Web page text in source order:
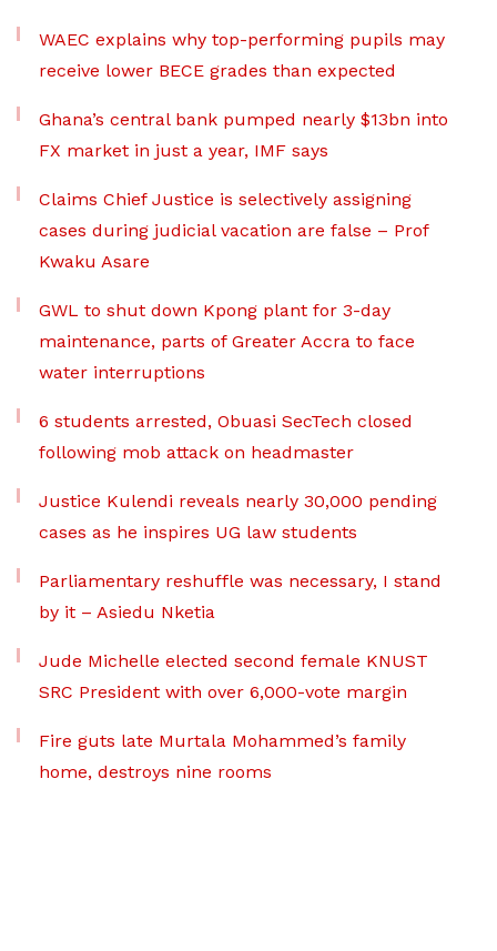
WAEC explains why top-performing pupils may
receive lower BECE grades than expected
Ghana’s central bank pumped nearly $13bn into
FX market in just a year, IMF says
Claims Chief Justice is selectively assigning
cases during judicial vacation are false – Prof
Kwaku Asare
GWL to shut down Kpong plant for 3-day
maintenance, parts of Greater Accra to face
water interruptions
6 students arrested, Obuasi SecTech closed
following mob attack on headmaster
Justice Kulendi reveals nearly 30,000 pending
cases as he inspires UG law students
Parliamentary reshuffle was necessary, I stand
by it – Asiedu Nketia
Jude Michelle elected second female KNUST
SRC President with over 6,000-vote margin
Fire guts late Murtala Mohammed’s family
home, destroys nine rooms